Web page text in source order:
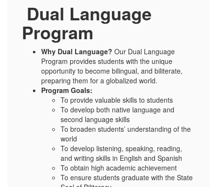
Dual Language
Program
Why Dual Language? Our Dual Language
Program provides students with the unique
opportunity to become bilingual, and biliterate,
preparing them for a globalized world.
Program Goals:
To provide valuable skills to students
To develop both native language and
second language skills
To broaden students’ understanding of the
world
To develop listening, speaking, reading,
and writing skills in English and Spanish
To obtain high academic achievement
To ensure students graduate with the State